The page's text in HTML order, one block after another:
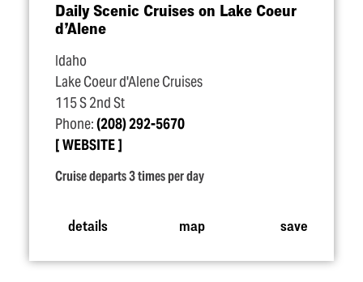
Daily Scenic Cruises on Lake Coeur
d’Alene
Idaho
Lake Coeur d'Alene Cruises
115 S 2nd St
Phone:(208) 292-5670
WEBSITE
Cruise departs 3 times per day
details map save